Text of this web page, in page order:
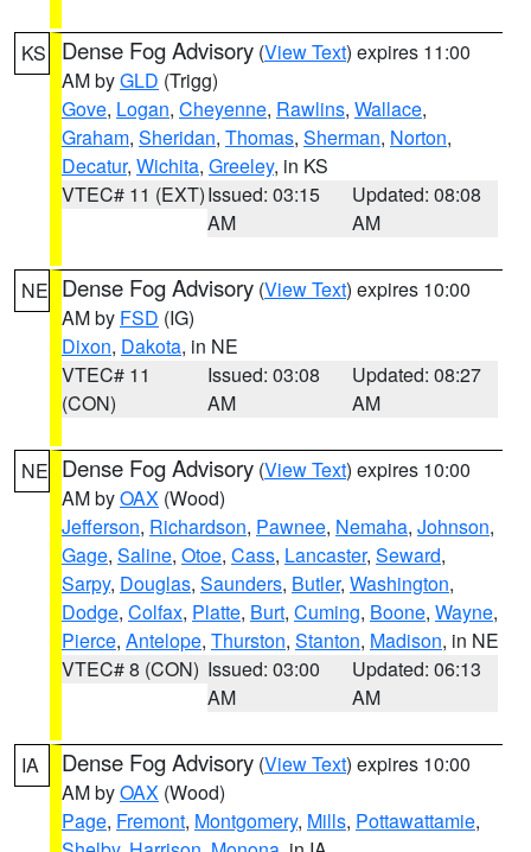
KS Dense Fog Advisory (View Text) expires 11:00
AM byGLD (Trigg)
Gove, Logan, Cheyenne, Rawlins, Wallace,
Graham, Sheridan, Thomas, Sherman, Norton,
Decatur, Wichita, Greeley, in KS
VTEC# 11 (EXT)Issued: 03:15
AM
Updated: 08:08
AM
NE Dense Fog Advisory (View Text) expires 10:00
AM by FSD (IG)
Dixon, Dakota, in NE
VTEC# 11
(CON)
Issued: 03:08
AM
Updated: 08:27
AM
NE Dense Fog Advisory (View Text) expires 10:00
AM byOAX (Wood)
Jefferson, Richardson, Pawnee, Nemaha, Johnson,
Gage, Saline, Otoe, Cass, Lancaster, Seward,
Sarpy, Douglas, Saunders, Butler, Washington,
Dodge, Colfax, Platte, Burt, Cuming, Boone, Wayne,
Pierce, Antelope, Thurston, Stanton, Madison, in NE
VTEC# 8 (CON) Issued: 03:00
AM
Updated: 06:13
AM
IA Dense Fog Advisory (View Text) expires 10:00
AM byOAX (Wood)
Page, Fremont, Montgomery, Mills, Pottawattamie,